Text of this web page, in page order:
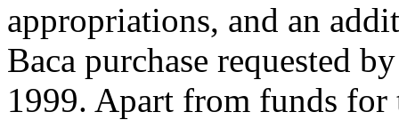
appropriations, and an
Baca purchase requested
1999. Apart from funds for